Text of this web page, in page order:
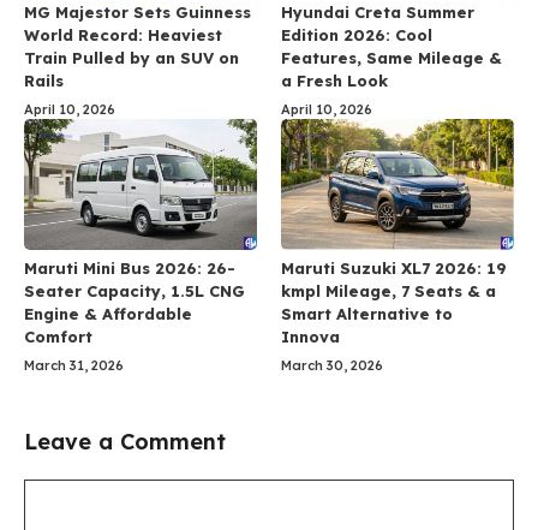
MG Majestor Sets Guinness
World Record: Heaviest
Train Pulled by an SUV on
Rails
April 10, 2026
Hyundai Creta Summer
Edition 2026: Cool
Features, Same Mileage &
a Fresh Look
April 10, 2026
Maruti Mini Bus 2026: 26-
Seater Capacity, 1.5L CNG
Engine & Affordable
Comfort
March 31, 2026
Maruti Suzuki XL7 2026: 19
kmpl Mileage, 7 Seats & a
Smart Alternative to
Innova
March 30, 2026
Leave a Comment